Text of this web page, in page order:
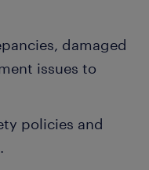
damaged
issues to
policies and